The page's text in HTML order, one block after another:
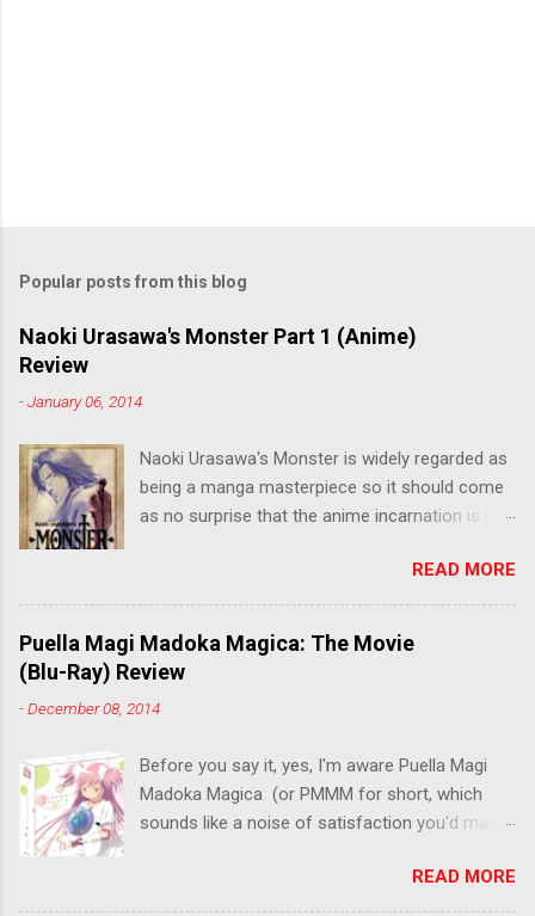
Popular posts from this blog
Naoki Urasawa's Monster Part 1 (Anime)
Review
-January 06, 2014
Naoki Urasawa's Monster is widely regarded as
being a manga masterpiece so it should come
as no surprise that the anime incarnation is just
the series is finally being released in Australia
by the good people at Siren. "What would you
do if a child you saved grew up to be a
monster? An ice-cold killer is on the loose, and
him! Tenma, a brilliant neurosurgeon with a
life of a critically wounded young boy named
Johan. When the boy reappears nine years later
in the midst of a string of unusual serial
police who suspect him to be the killer.
READ MORE
Puella Magi Madoka Magica: The Movie
(Blu-Ray) Review
-December 08, 2014
Before you say it, yes, I'm aware Puella Magi
Madoka Magica (or PMMM for short, which
sounds like a noise of satisfaction you'd make
the Magical Girl anime genre that would spawn
classics like Sailor Moon - started life as a 12-
READ MORE